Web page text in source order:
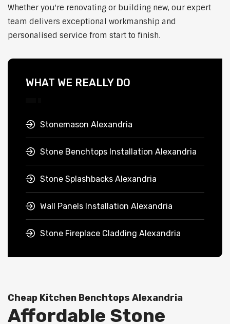
Whether you're renovating or building new, our expert
team delivers exceptional workmanship and
personalised service from start to finish.
WHAT WE REALLY DO
Stonemason Alexandria
Stone Benchtops Installation Alexandria
Stone Splashbacks Alexandria
Wall Panels Installation Alexandria
Stone Fireplace Cladding Alexandria
Cheap Kitchen Benchtops Alexandria
Affordable Stone